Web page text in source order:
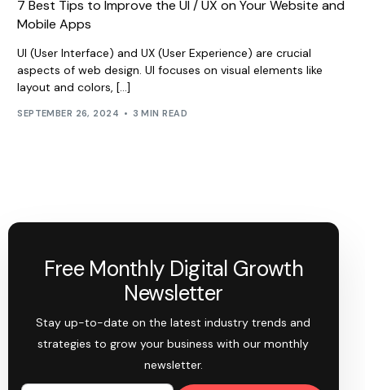
7 Best Tips to Improve the UI / UX on Your Website and
Mobile Apps
UI (User Interface) and UX (User Experience) are crucial
aspects of web design. UI focuses on visual elements like
layout and colors, […]
SEPTEMBER 26, 2024 3 MIN READ
Free Monthly Digital Growth
Newsletter
Stay up-to-date on the latest industry trends and
strategies to grow your business with our monthly
newsletter.